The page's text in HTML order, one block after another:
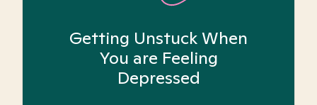
Getting Unstuck When
You are Feeling
Depressed